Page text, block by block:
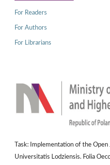
For Readers
For Authors
For Librarians
Task: Implementation of the
Universitatis Lodziensis. Folia